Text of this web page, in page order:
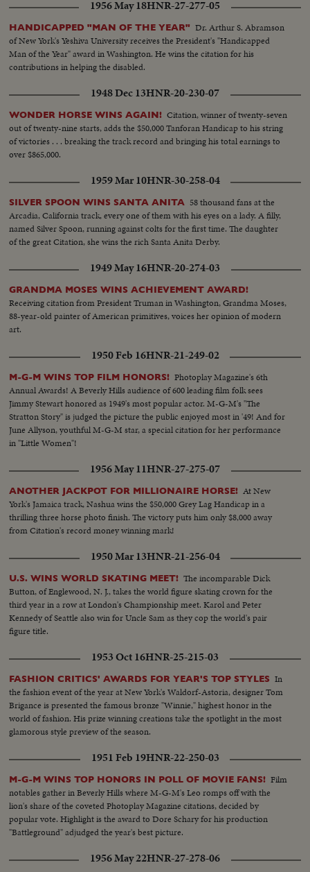
1956 May 18HNR-27-277-05
HANDICAPPED "MAN OF THE YEAR" Dr. Arthur S. Abramson
of New York's Yeshiva University receives the President's "Handicapped
Man of the Year" award in Washington. He wins the citation for his
contributions in helping the disabled.
1948 Dec 13HNR-20-230-07
WONDER HORSE WINS AGAIN! Citation, winner of twenty-seven
out of twenty-nine starts, adds the $50,000 Tanforan Handicap to his string
of victories . . . breaking the track record and bringing his total earnings to
over $865,000.
1959 Mar 10HNR-30-258-04
SILVER SPOON WINS SANTA ANITA 58 thousand fans at the
Arcadia, California track, every one of them with his eyes on a lady. A filly,
named Silver Spoon, running against colts for the first time. The daughter
of the great Citation, she wins the rich Santa Anita Derby.
1949 May 16HNR-20-274-03
GRANDMA MOSES WINS ACHIEVEMENT AWARD!
Receiving citation from President Truman in Washington, Grandma Moses,
88-year-old painter of American primitives, voices her opinion of modern
art.
1950 Feb 16HNR-21-249-02
M-G-M WINS TOP FILM HONORS! Photoplay Magazine's 6th
Annual Awards! A Beverly Hills audience of 600 leading film folk sees
Jimmy Stewart honored as 1949's most popular actor. M-G-M's "The
Stratton Story" is judged the picture the public enjoyed most in '49! And for
June Allyson, youthful M-G-M star, a special citation for her performance
in "Little Women"!
1956 May 11HNR-27-275-07
ANOTHER JACKPOT FOR MILLIONAIRE HORSE! At New
York's Jamaica track, Nashua wins the $50,000 Grey Lag Handicap in a
thrilling three horse photo finish. The victory puts him only $8,000 away
from Citation's record money winning mark!
1950 Mar 13HNR-21-256-04
U.S. WINS WORLD SKATING MEET! The incomparable Dick
Button, of Englewood, N. J., takes the world figure skating crown for the
third year in a row at London's Championship meet. Karol and Peter
Kennedy of Seattle also win for Uncle Sam as they cop the world's pair
figure title.
1953 Oct 16HNR-25-215-03
FASHION CRITICS' AWARDS FOR YEAR'S TOP STYLES In
the fashion event of the year at New York's Waldorf-Astoria, designer Tom
Brigance is presented the famous bronze "Winnie," highest honor in the
world of fashion. His prize winning creations take the spotlight in the most
glamorous style preview of the season.
1951 Feb 19HNR-22-250-03
M-G-M WINS TOP HONORS IN POLL OF MOVIE FANS! Film
notables gather in Beverly Hills where M-G-M's Leo romps off with the
lion's share of the coveted Photoplay Magazine citations, decided by
popular vote. Highlight is the award to Dore Schary for his production
"Battleground" adjudged the year's best picture.
1956 May 22HNR-27-278-06